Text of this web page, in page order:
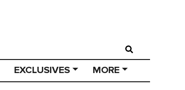
EXCLUSIVES MORE